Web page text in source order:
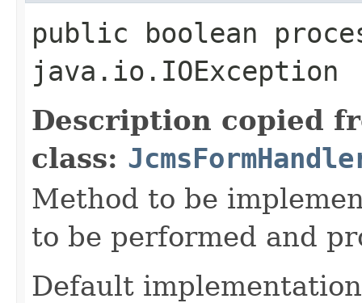
public boolean
java.io.IOException
Description copied
class:
Method to be
to be performed and
Default